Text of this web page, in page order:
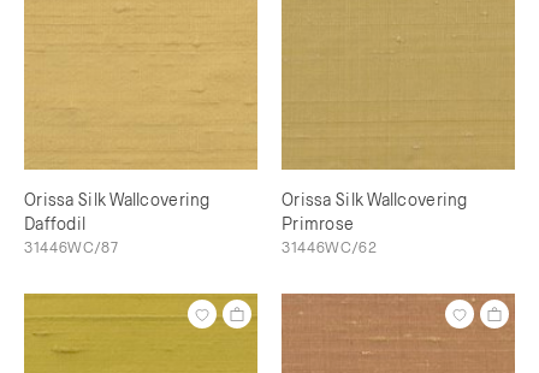
Orissa Silk Wallcovering
Daffodil
31446WC/87
Orissa Silk Wallcovering
Primrose
31446WC/62